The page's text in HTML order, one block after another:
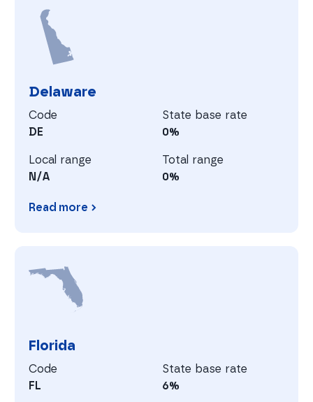
Delaware
Code
DE
State base rate
0%
Local range
N/A
Total range
0%
Read more
Florida
F
Code
FL
State base rate
6%